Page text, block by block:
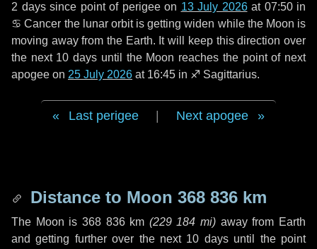
2 dayssince point of perigee on 13 July 2026at 07:50 in
♋ Cancer the lunar orbit is getting widen while the Moon is
moving away from the Earth. It will keep this direction over
the next 10 days until the Moon reaches the point of next
apogee on 25 July 2026 at 16:45 in ♐ Sagittarius.
Last perigee Next apogee
Distance to Moon 368 836 km
The Moon is 368 836 km (229 184 mi) away from Earth
and getting further over the next 10 daysuntil the point